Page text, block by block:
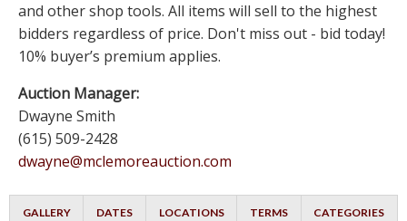
and other shop tools. All items will sell to the highest
bidders regardless of price. Don't miss out - bid today!
10% buyer’s premium applies.
Auction Manager:
Dwayne Smith
(615) 509-2428
dwayne@mclemoreauction.com
GALLERY DATES LOCATIONS TERMS CATEGORIES